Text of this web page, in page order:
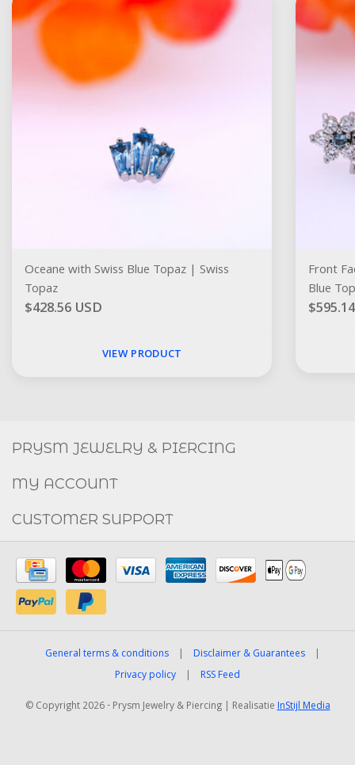
Oceane with Swiss Blue Topaz | Swiss
Topaz
$428.56 USD
VIEW PRODUCT
Front
Blue
FACEBOOK INSTAGRAM
PRYSM JEWELRY & PIERCING
MY ACCOUNT
CUSTOMER SUPPORT
General terms & conditions Disclaimer & Guarantees
Privacy policy
RSS Feed
© Copyright 2026 - Prysm Jewelry & Piercing | RealisatieInStijl Media